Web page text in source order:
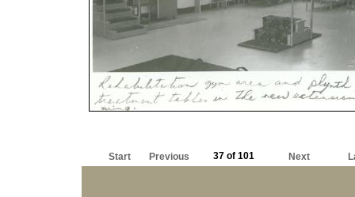
Start Previous 37 of 101 Next